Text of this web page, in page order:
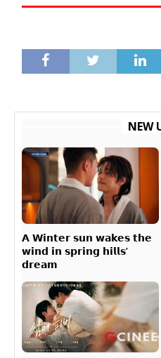
NEW
𝗔 𝗪𝗶𝗻𝘁𝗲𝗿 𝘀𝘂𝗻 𝘄𝗮𝗸𝗲𝘀 𝘁𝗵𝗲
𝘄𝗶𝗻𝗱 𝗶𝗻 𝘀𝗽𝗿𝗶𝗻𝗴 𝗵𝗶𝗹𝗹𝘀’
𝗱𝗿𝗲𝗮𝗺